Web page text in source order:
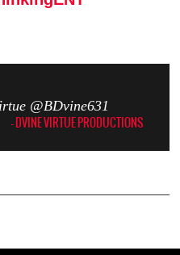
@BDvine631
- DVINE VIRTUE PRODUCTIONS